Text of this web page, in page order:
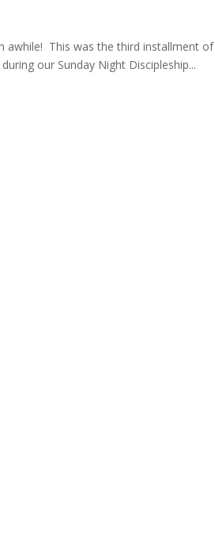
awhile! This was the third installment of
our Sunday Night Discipleship...